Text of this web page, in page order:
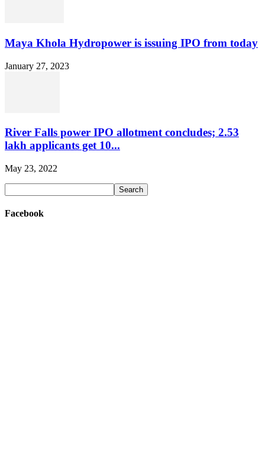
Maya Khola Hydropower is issuing IPO from today
January 27, 2023
River Falls power IPO allotment concludes; 2.53
lakh applicants get 10...
May 23, 2022
Facebook